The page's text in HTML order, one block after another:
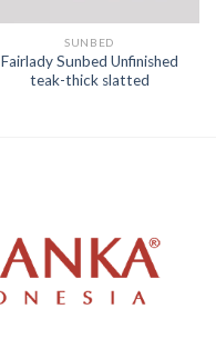
SUNBED
Fairlady Sunbed Unfinished
teak-thick slatted